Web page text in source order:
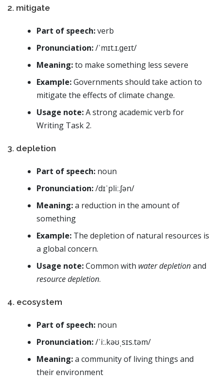
2. mitigate
Part of speech:verb
Pronunciation:/ˈmɪt.ɪ.ɡeɪt/
Meaning:to make something less severe
Example:Governments should take action to
mitigate the effects of climate change.
Usage note:A strong academic verb for
Writing Task 2.
3. depletion
Part of speech: noun
Pronunciation:/dɪˈpliː.ʃən/
Meaning:a reduction in the amount of
something
Example: The depletion of natural resources is
a global concern.
Usage note:Common with water depletionand
resource depletion.
4. ecosystem
Part of speech: noun
Pronunciation:/ˈiː.kəʊˌsɪs.təm/
Meaning:a community of living things and
their environment